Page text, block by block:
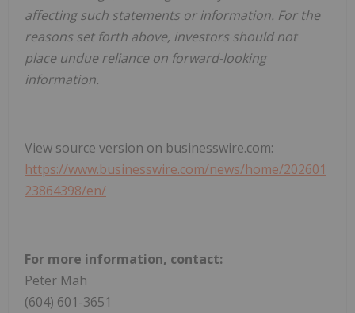
affecting such statements or information. For the
reasons set forth above, investors should not
place undue reliance on forward-looking
information.
View source version on businesswire.com:
https://www.businesswire.com/news/home/202601
23864398/en/
For more information, contact:
Peter Mah
(604) 601-3651